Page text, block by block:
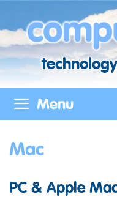
content
Menu
Mac
PC & Apple